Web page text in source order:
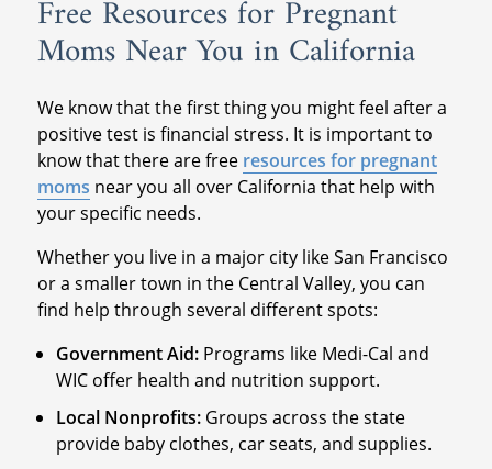
Free Resources for Pregnant
Moms Near You in California
We know that the first thing you might feel after a
positive test is financial stress. It is important to
know that there are free resources for pregnant
moms near you all over California that help with
your specific needs.
Whether you live in a major city like San Francisco
or a smaller town in the Central Valley, you can
find help through several different spots:
Government Aid: Programs like Medi-Cal and
WIC offer health and nutrition support.
Local Nonprofits: Groups across the state
provide baby clothes, car seats, and supplies.